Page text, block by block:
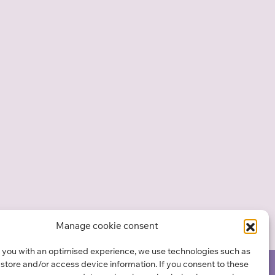
Manage cookie consent
with an optimised experience, we use technologies such as
and/or access device information. If you consent to these